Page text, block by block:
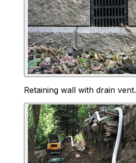
Retaining wall with drain vent.